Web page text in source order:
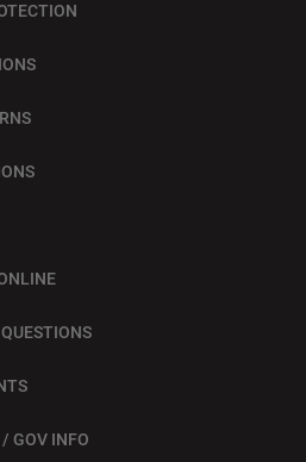
GOV INFO